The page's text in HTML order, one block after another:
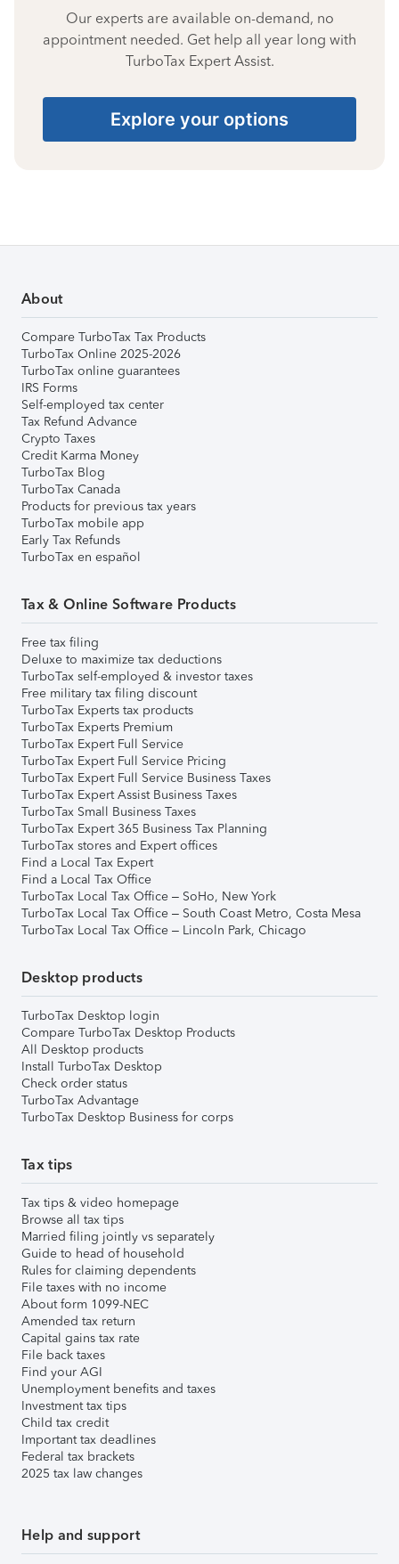
Our experts are available on-demand, no
appointment needed. Get help all year long with
TurboTax Expert Assist.
Explore your options
About
Compare TurboTax Tax Products
TurboTax Online 2025-2026
TurboTax online guarantees
IRS Forms
Self-employed tax center
Tax Refund Advance
Crypto Taxes
Credit Karma Money
TurboTax Blog
TurboTax Canada
Products for previous tax years
TurboTax mobile app
Early Tax Refunds
TurboTax en español
Tax & Online Software Products
Free tax filing
Deluxe to maximize tax deductions
TurboTax self-employed & investor taxes
Free military tax filing discount
TurboTax Experts tax products
TurboTax Experts Premium
TurboTax Expert Full Service
TurboTax Expert Full Service Pricing
TurboTax Expert Full Service Business Taxes
TurboTax Expert Assist Business Taxes
TurboTax Small Business Taxes
TurboTax Expert 365 Business Tax Planning
TurboTax stores and Expert offices
Find a Local Tax Expert
Find a Local Tax Office
TurboTax Local Tax Office – SoHo, New York
TurboTax Local Tax Office – South Coast Metro, Costa Mesa
TurboTax Local Tax Office – Lincoln Park, Chicago
Desktop products
TurboTax Desktop login
Compare TurboTax Desktop Products
All Desktop products
Install TurboTax Desktop
Check order status
TurboTax Advantage
TurboTax Desktop Business for corps
Tax tips
Tax tips & video homepage
Browse all tax tips
Married filing jointly vs separately
Guide to head of household
Rules for claiming dependents
File taxes with no income
About form 1099-NEC
Amended tax return
Capital gains tax rate
File back taxes
Find your AGI
Unemployment benefits and taxes
Investment tax tips
Child tax credit
Important tax deadlines
Federal tax brackets
2025 tax law changes
Help and support